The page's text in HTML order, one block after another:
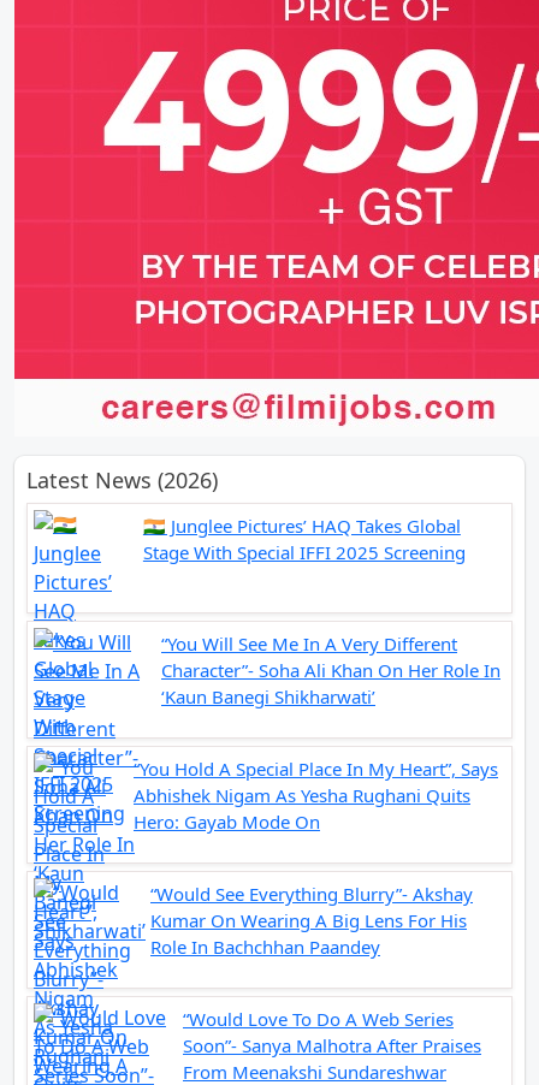
Latest News (2026)
🇮🇳 Junglee Pictures’ HAQ Takes Global
Stage With Special IFFI 2025 Screening
“You Will See Me In A Very Different
Character”- Soha Ali Khan On Her Role In
‘Kaun Banegi Shikharwati’
“You Hold A Special Place In My Heart”, Says
Abhishek Nigam As Yesha Rughani Quits
Hero: Gayab Mode On
“Would See Everything Blurry”- Akshay
Kumar On Wearing A Big Lens For His
Role In Bachchhan Paandey
“Would Love To Do A Web Series
Soon”- Sanya Malhotra After Praises
From Meenakshi Sundareshwar